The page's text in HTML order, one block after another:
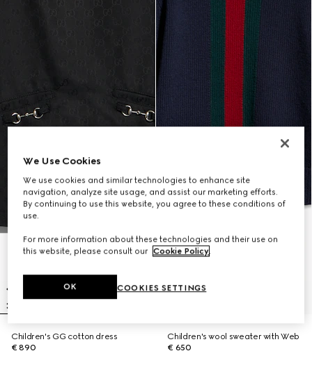
Children's GG cotton dress
€ 890
Children's wool sweater with Web
€ 650
We Use Cookies
We use cookies and similar technologies to enhance site
navigation, analyze site usage, and assist our marketing efforts.
By continuing to use this website, you agree to these conditions of
use.
For more information about these technologies and their use on
this website, please consult our Cookie Policy.
COOKIES SETTINGS
OK